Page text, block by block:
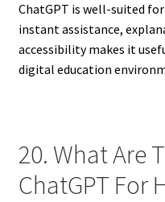
ChatGPT is well-suited
instant assistance,
accessibility makes it
digital education
20. What Are
ChatGPT For